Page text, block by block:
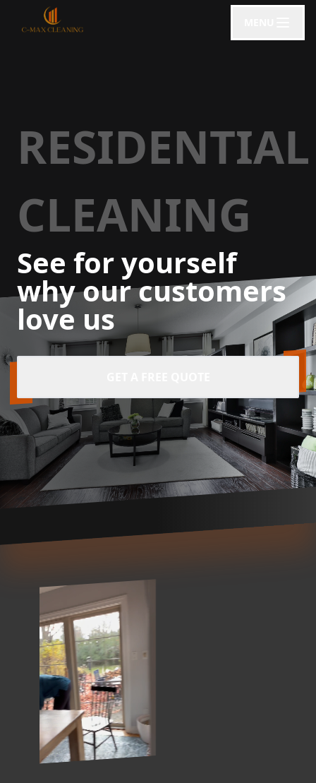
RESIDENTIAL
CLEANING
See for yourself
why our customers
love us